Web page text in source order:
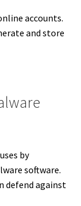
accounts.
and store
by
software.
defend against